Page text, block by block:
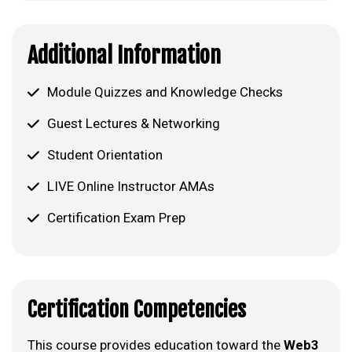
Additional Information
Module Quizzes and Knowledge Checks
Guest Lectures & Networking
Student Orientation
LIVE Online Instructor AMAs
Certification Exam Prep
Certification Competencies
This course provides education toward the Web3